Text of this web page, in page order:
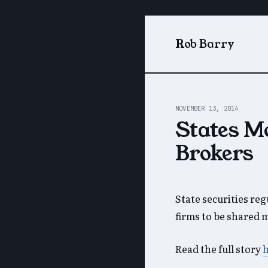
Rob Barry
NOVEMBER 13, 2014
States
Brokers
State securities
firms to be shared
Read the full story